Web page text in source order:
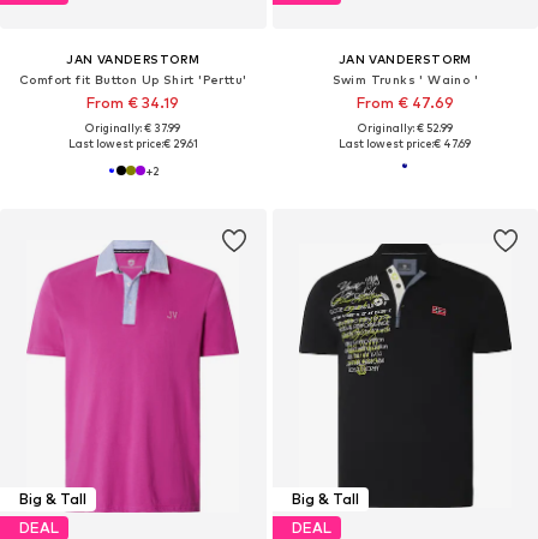
JAN VANDERSTORM
Comfort fit Button Up Shirt 'Perttu'
From € 34.19
Originally: € 37.99
Last lowest price:€ 29.61
+2
JAN VANDERSTORM
Swim Trunks ' Waino '
From € 47.69
Originally: € 52.99
Last lowest price:€ 47.69
Big & Tall
DEAL
Big & Tall
DEAL